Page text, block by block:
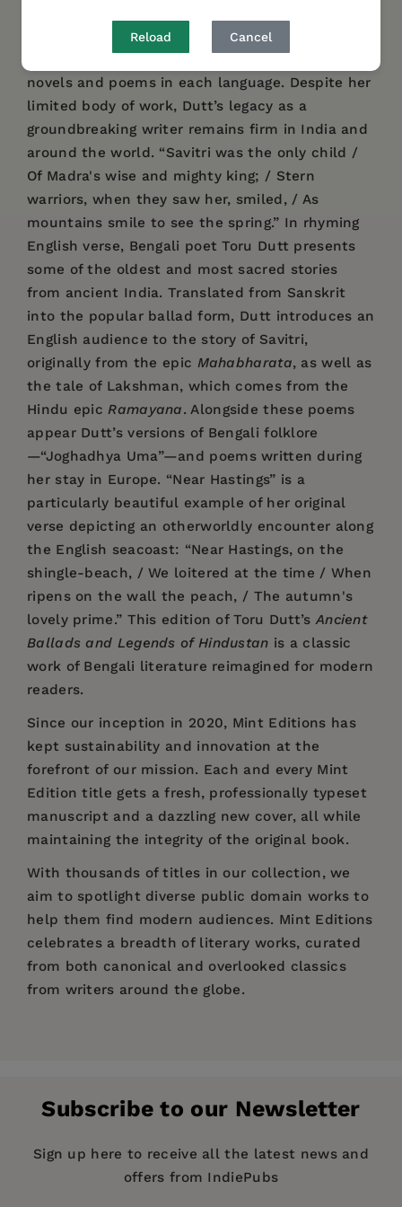
Reload Cancel
Bengali, she became fluent in English, French,
novels and poems in each language. Despite her
limited body of work, Dutt’s legacy as a
groundbreaking writer remains firm in India and
around the world. “Savitri was the only child /
Of Madra's wise and mighty king; / Stern
warriors, when they saw her, smiled, / As
mountains smile to see the spring.” In rhyming
English verse, Bengali poet Toru Dutt presents
some of the oldest and most sacred stories
from ancient India. Translated from Sanskrit
into the popular ballad form, Dutt introduces an
English audience to the story of Savitri,
originally from the epic Mahabharata, as well as
the tale of Lakshman, which comes from the
Hindu epicRamayana. Alongside these poems
appear Dutt’s versions of Bengali folklore
—“Joghadhya Uma”—and poems written during
her stay in Europe. “Near Hastings” is a
particularly beautiful example of her original
verse depicting an otherworldly encounter along
the English seacoast: “Near Hastings, on the
shingle-beach, / We loitered at the time / When
ripens on the wall the peach, / The autumn's
lovely prime.” This edition of Toru Dutt’sAncient
Ballads and Legends of Hindustan is a classic
work of Bengali literature reimagined for modern
readers.
Since our inception in 2020, Mint Editions has
kept sustainability and innovation at the
forefront of our mission. Each and every Mint
Edition title gets a fresh, professionally typeset
manuscript and a dazzling new cover, all while
maintaining the integrity of the original book.
With thousands of titles in our collection, we
aim to spotlight diverse public domain works to
help them find modern audiences. Mint Editions
celebrates a breadth of literary works, curated
from both canonical and overlooked classics
from writers around the globe.
Imprint: Mint Editions
Series: Mint Editions (Voices From API)
Publication Date: 28 September 2021
Subscribe to our Newsletter
Sign up here to receive all the latest news and
offers from IndiePubs